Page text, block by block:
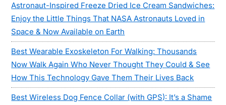
Astronaut-Inspired Freeze Dried Ice Cream Sandwiches:
Enjoy the Little Things That NASA Astronauts Loved in
Space & Now Available on Earth
Best Wearable Exoskeleton For Walking: Thousands
Now Walk Again Who Never Thought They Could & See
How This Technology Gave Them Their Lives Back
Best Wireless Dog Fence Collar (with GPS): It’s a Shame